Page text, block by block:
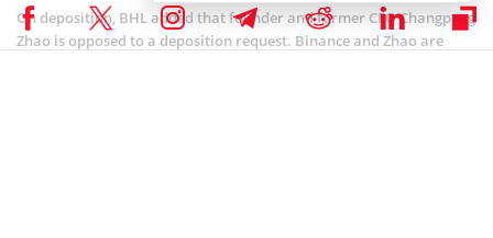
On deposition, BHL added that founder and former CEO Changpeng
Zhao is opposed to a deposition request. Binance and Zhao are